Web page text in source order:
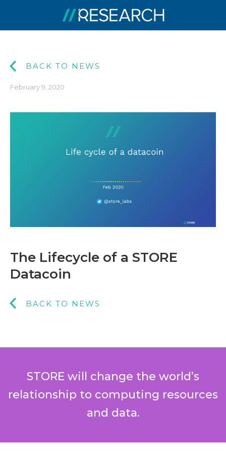
BACK TO NEWS
February 9, 2020
The Lifecycle of a STORE
Datacoin
BACK TO NEWS
STORE will change the world’s
relationship to computing resources
and data.